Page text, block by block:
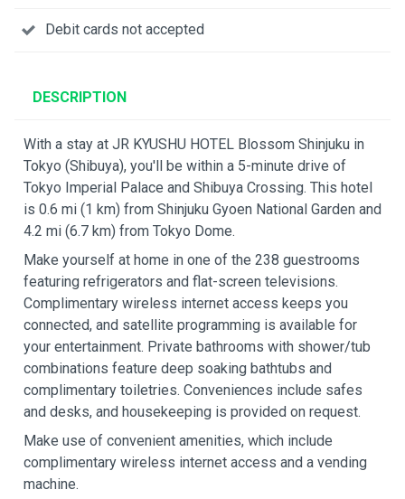
Debit cards not accepted
DESCRIPTION
With a stay at JR KYUSHU HOTEL Blossom Shinjuku in
Tokyo (Shibuya), you'll be within a 5-minute drive of
Tokyo Imperial Palace and Shibuya Crossing. This hotel
is 0.6 mi (1 km) from Shinjuku Gyoen National Garden and
4.2 mi (6.7 km) from Tokyo Dome.
Make yourself at home in one of the 238 guestrooms
featuring refrigerators and flat-screen televisions.
Complimentary wireless internet access keeps you
connected, and satellite programming is available for
your entertainment. Private bathrooms with shower/tub
combinations feature deep soaking bathtubs and
complimentary toiletries. Conveniences include safes
and desks, and housekeeping is provided on request.
Make use of convenient amenities, which include
complimentary wireless internet access and a vending
machine.